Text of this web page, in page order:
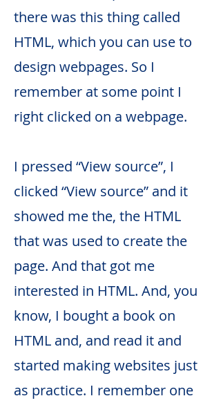
there was this thing called
HTML, which you can use to
design webpages. So I
remember at some point I
right clicked on a webpage.
I pressed “View source”, I
clicked “View source” and it
showed me the, the HTML
that was used to create the
page. And that got me
interested in HTML. And, you
know, I bought a book on
HTML and, and read it and
started making websites just
as practice. I remember one